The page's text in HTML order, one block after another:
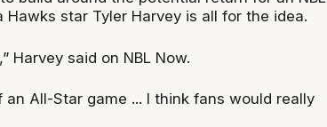
Hawks star Tyler Harvey is all for the idea.
Harvey said on NBL Now.
an All-Star game ... I think fans would really